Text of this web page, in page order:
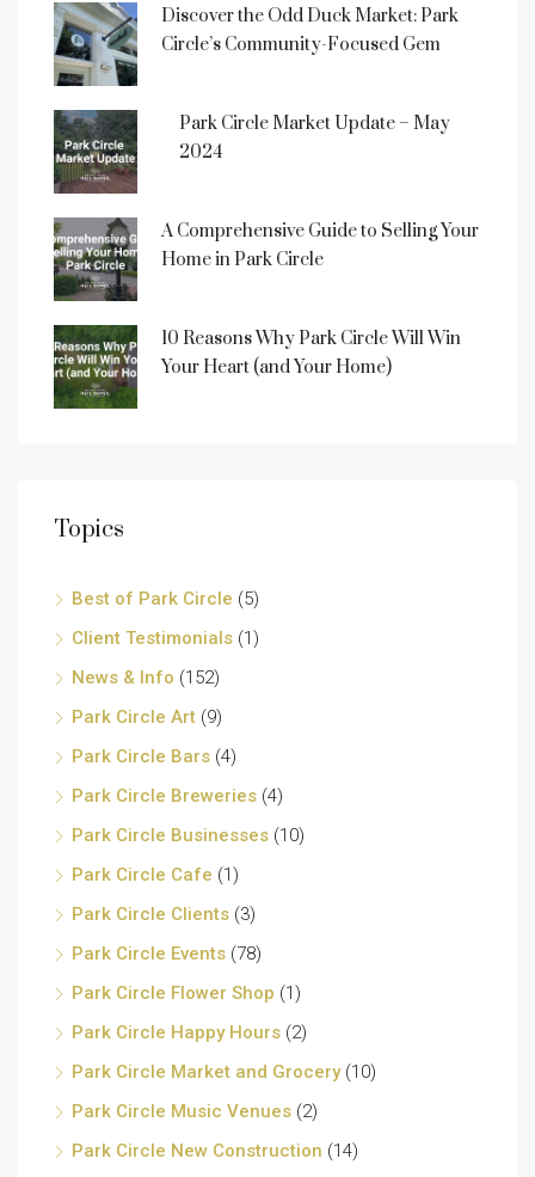
Discover the Odd Duck Market: Park
Circle’s Community-Focused Gem
Park Circle Market Update – May
2024
A Comprehensive Guide to Selling Your
Home in Park Circle
10 Reasons Why Park Circle Will Win
Your Heart (and Your Home)
Topics
Best of Park Circle (5)
Client Testimonials (1)
News & Info (152)
Park Circle Art (9)
Park Circle Bars (4)
Park Circle Breweries (4)
Park Circle Businesses (10)
Park Circle Cafe (1)
Park Circle Clients (3)
Park Circle Events (78)
Park Circle Flower Shop (1)
Park Circle Happy Hours (2)
Park Circle Market and Grocery(10)
Park Circle Music Venues (2)
Park Circle New Construction (14)